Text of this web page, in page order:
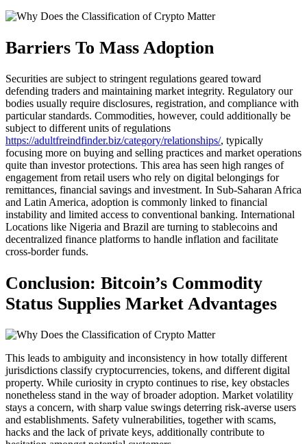
Barriers To Mass Adoption
Securities are subject to stringent regulations geared toward
defending traders and maintaining market integrity. Regulatory our
bodies usually require disclosures, registration, and compliance with
particular standards. Commodities, however, could additionally be
subject to different units of regulations
https://adultfreindfinder.biz/category/relationships/, typically
focusing more on buying and selling practices and market operations
quite than investor protections. This area has seen high ranges of
engagement from retail users who rely on digital belongings for
remittances, financial savings and investment. In Sub-Saharan Africa
and Latin America, adoption is commonly linked to financial
instability and limited access to conventional banking. International
Locations like Nigeria and Brazil are turning to stablecoins and
decentralized finance platforms to handle inflation and facilitate
cross-border funds.
Conclusion: Bitcoin’s Commodity
Status Supplies Market Advantages
This leads to ambiguity and inconsistency in how totally different
jurisdictions classify cryptocurrencies, tokens, and different digital
property. While curiosity in crypto continues to rise, key obstacles
nonetheless stand in the way of broader adoption. Market volatility
stays a concern, with sharp value swings deterring risk-averse users
and establishments. Safety vulnerabilities, together with scams,
hacks and the lack of private keys, additionally contribute to